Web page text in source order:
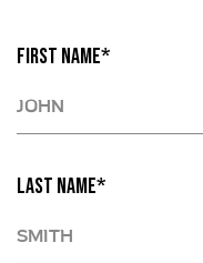
FIRST NAME*
LAST NAME*